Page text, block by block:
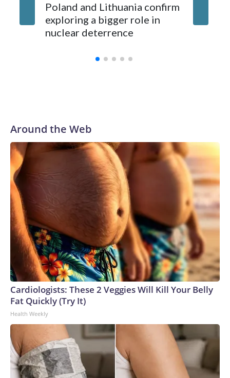
Poland and Lithuania confirm
exploring a bigger role in
nuclear deterrence
Around the Web
Cardiologists: These 2 Veggies Will Kill Your Belly
Fat Quickly (Try It)
Health Weekly